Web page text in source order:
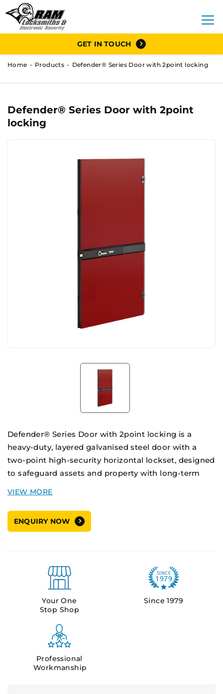
GET IN TOUCH
Home Products Defender® Series Door with 2point locking
Defender® Series Door with 2point
locking
Defender® Series Door with 2point locking is a
heavy-duty, layered galvanised steel door with a
two-point high-security horizontal lockset, designed
to safeguard assets and property with long-term
Applications:Double-leaf doors, High-risk
environments including defence, custodial,
Supply Options:
Pre-hung unit - Door installed in the frame
Door leaf only
ENQUIRY NOW
Your One
Stop Shop
Since 1979
Professional
Workmanship